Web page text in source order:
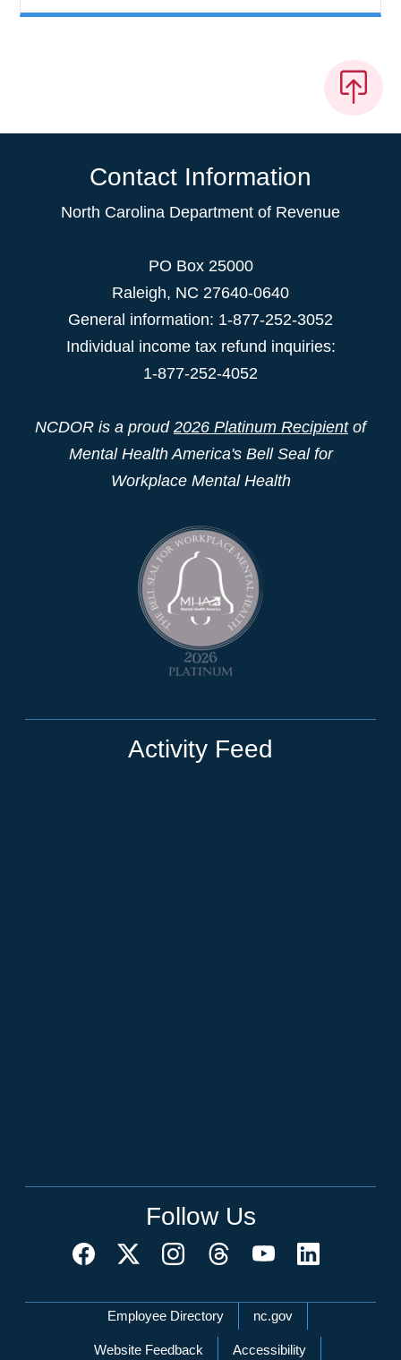
Contact Information
North Carolina Department of Revenue
PO Box 25000
Raleigh, NC 27640-0640
General information: 1-877-252-3052
Individual income tax refund inquiries:
1-877-252-4052
NCDOR is a proud 2026 Platinum Recipientof
Mental Health America's Bell Seal for
Workplace Mental Health
Activity Feed
Follow Us
Network Menu
Employee Directory nc.gov
Website Feedback Accessibility